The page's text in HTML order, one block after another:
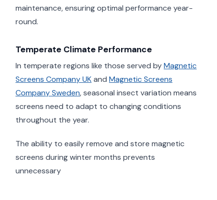
maintenance, ensuring optimal performance year-
round.
Temperate Climate Performance
In temperate regions like those served byMagnetic
Screens Company UKand Magnetic Screens
Company Sweden, seasonal insect variation means
screens need to adapt to changing conditions
throughout the year.
The ability to easily remove and store magnetic
screens during winter months prevents
unnecessary